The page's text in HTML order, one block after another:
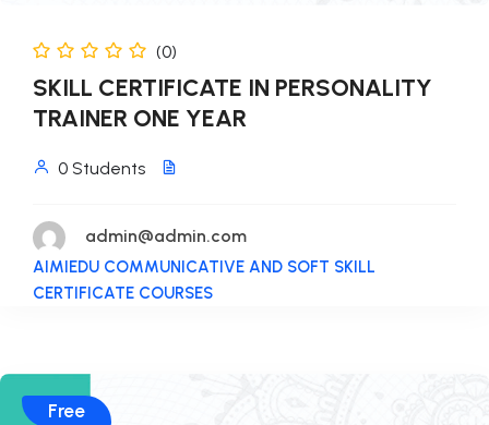
(0)
SKILL CERTIFICATE IN PERSONALITY
TRAINER ONE YEAR
0 Students
admin@admin.com
AIMIEDU COMMUNICATIVE AND SOFT SKILL
CERTIFICATE COURSES
Free